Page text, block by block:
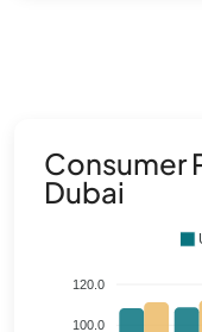
Consumer
Dubai
120.0
100.0